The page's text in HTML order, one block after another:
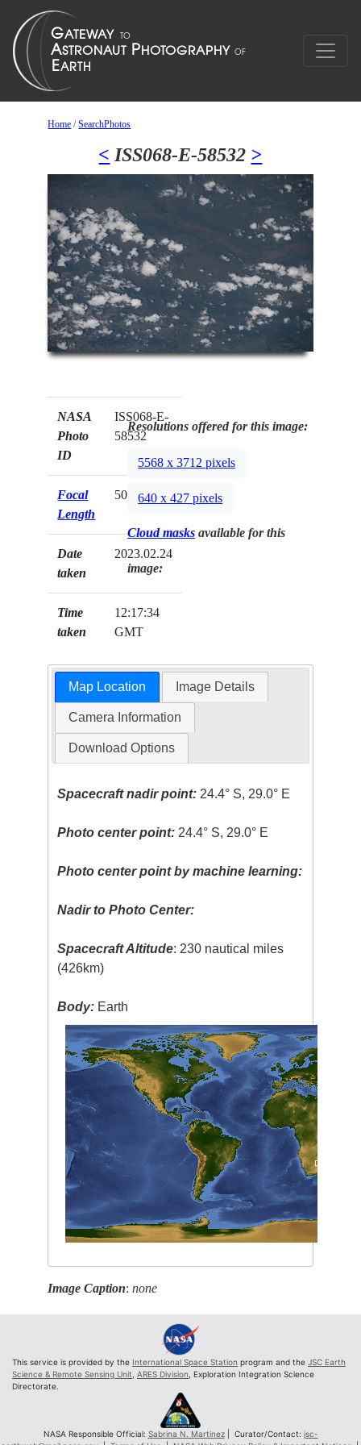
Home /SearchPhotos
< ISS068-E-58532 >
NASA
Photo
ID
ISS068-E-
58532
Focal
Length
500mm
Date
taken
2023.02.24
Time
taken
12:17:34
GMT
Resolutions offered for this image:
5568 x 3712 pixels
640 x 427 pixels
Cloud masks available for this
image:
Map Location Image Details
Camera Information
Download Options
Spacecraft nadir point: 24.4° S, 29.0° E
Photo center point: 24.4° S, 29.0° E
Photo center point by machine learning:
Nadir to Photo Center:
Spacecraft Altitude: 230 nautical miles
(426km)
Body: Earth
Image Caption:none
This service is provided by the International Space Station program and the JSC Earth
Science & Remote Sensing Unit ARES Division , Exploration Integration Science
Directorate.
NASA Responsible Official: Sabrina N. Martinez| Curator/Contact: jsc-